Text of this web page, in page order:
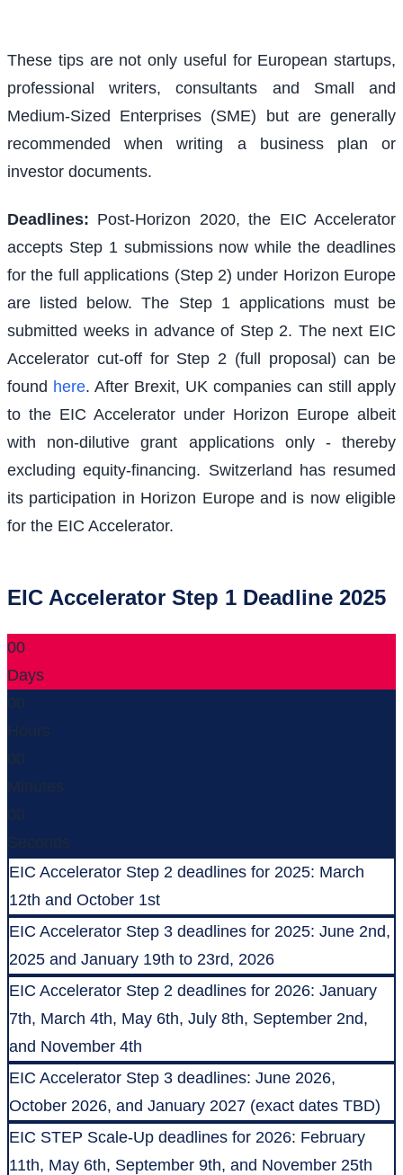
These tips are not only useful for European startups,
professional writers, consultants and Small and
Medium-Sized Enterprises (SME) but are generally
recommended when writing a business plan or
investor documents.
Deadlines: Post-Horizon 2020, the EIC Accelerator
accepts Step 1 submissions now while the deadlines
for the full applications (Step 2) under Horizon Europe
are listed below. The Step 1 applications must be
submitted weeks in advance of Step 2. The next EIC
Accelerator cut-off for Step 2 (full proposal) can be
found here. After Brexit, UK companies can still apply
to the EIC Accelerator under Horizon Europe albeit
with non-dilutive grant applications only - thereby
excluding equity-financing. Switzerland has resumed
its participation in Horizon Europe and is now eligible
for the EIC Accelerator.
EIC Accelerator Step 1 Deadline 2025
00
Days
00
Hours
00
Minutes
00
Seconds
EIC Accelerator Step 2 deadlines for 2025: March
12th and October 1st
EIC Accelerator Step 3 deadlines for 2025: June 2nd,
2025 and January 19th to 23rd, 2026
EIC Accelerator Step 2 deadlines for 2026: January
7th, March 4th, May 6th, July 8th, September 2nd,
and November 4th
EIC Accelerator Step 3 deadlines: June 2026,
October 2026, and January 2027 (exact dates TBD)
EIC STEP Scale-Up deadlines for 2026: February
11th, May 6th, September 9th, and November 25th